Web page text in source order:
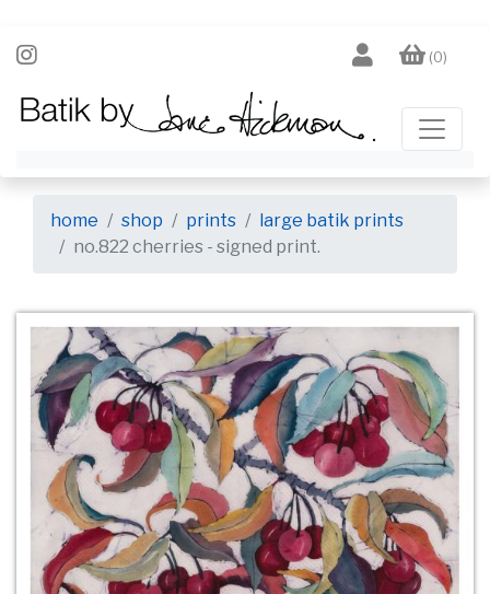
(0)
home shop prints
large batik prints
no.822 cherries - signed print.